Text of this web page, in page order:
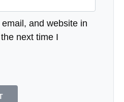
and website in
next time I